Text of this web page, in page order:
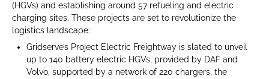
(HGVs) and establishing around 57 refueling and electric
charging sites. These projects are set to revolutionize the
logistics landscape:
Gridserve’s Project Electric Freightway is slated to unveil
up to 140 battery electric HGVs, provided by DAF and
Volvo, supported by a network of 220 chargers, the